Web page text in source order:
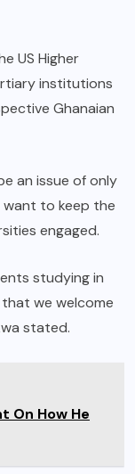
US Higher
institutions
Ghanaian
an issue of only
to keep the
engaged.
studying in
we welcome
stated.
On How He